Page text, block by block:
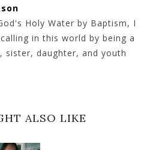
Holy Water by Baptism, I
in this world by being a
sister, daughter, and youth
ALSO LIKE